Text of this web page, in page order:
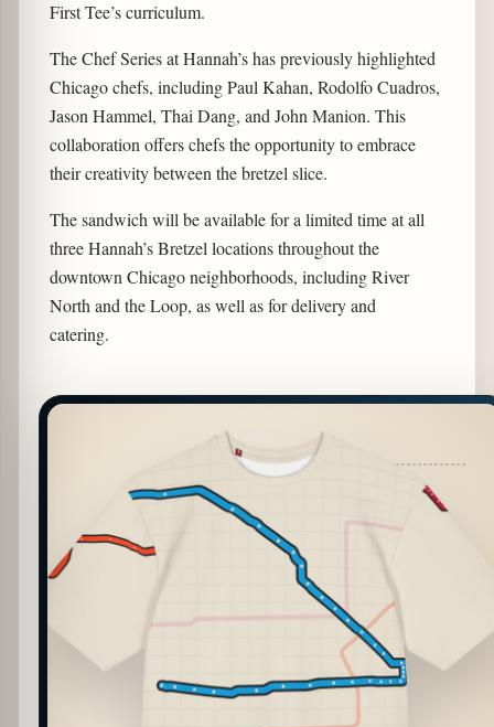
First Tee’s curriculum.
The Chef Series at Hannah’s has previously highlighted
Chicago chefs, including Paul Kahan, Rodolfo Cuadros,
Jason Hammel, Thai Dang, and John Manion. This
collaboration offers chefs the opportunity to embrace
their creativity between the bretzel slice.
The sandwich will be available for a limited time at all
three Hannah’s Bretzel locations throughout the
downtown Chicago neighborhoods, including River
North and the Loop, as well as for delivery and
catering.